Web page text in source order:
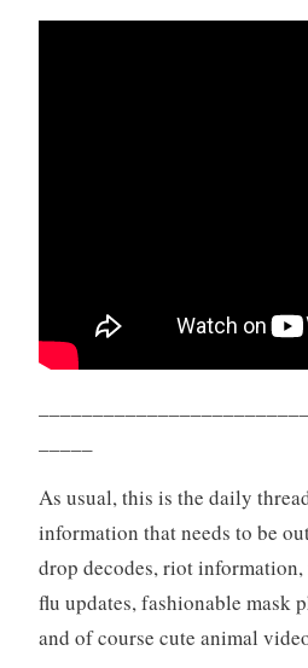
As usual, this is the daily
information that needs to be
drop decodes, riot information,
flu updates, fashionable mask
and of course cute animal